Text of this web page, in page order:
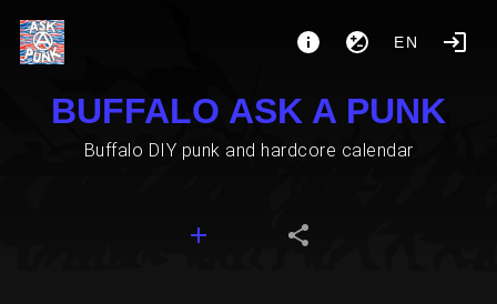
EN
BUFFALO ASK A PUNK
Buffalo DIY punk and hardcore calendar